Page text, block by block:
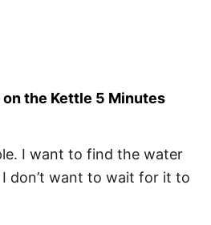
the Kettle 5 Minutes
I want to find the water
don’t want to wait for it to